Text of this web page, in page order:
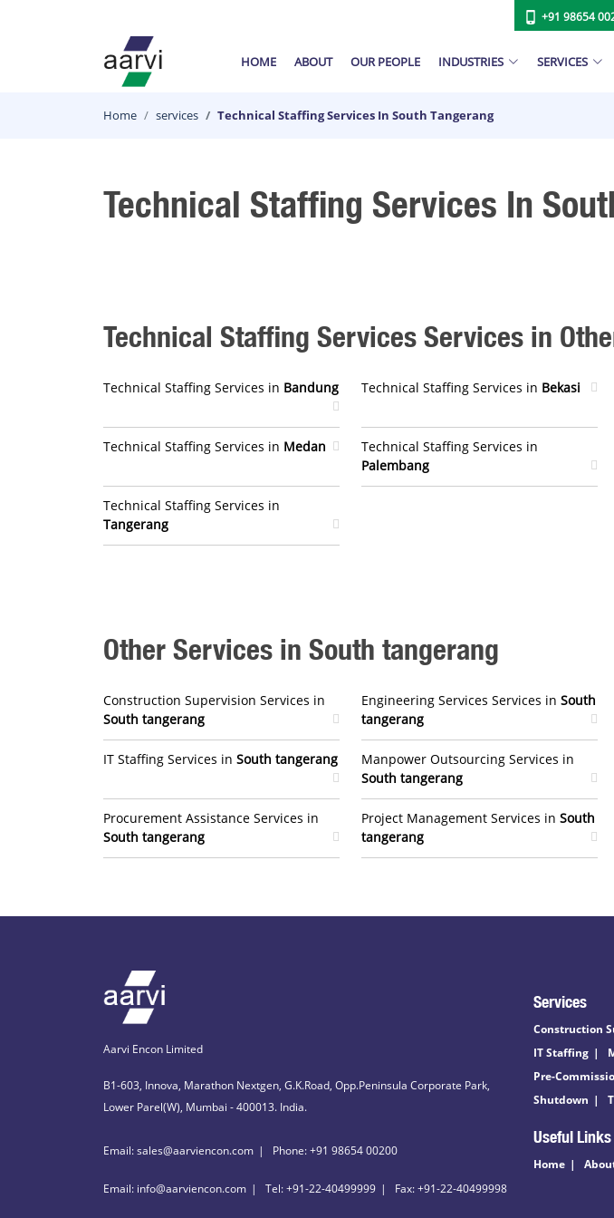
+91 98654
HOME ABOUT OUR PEOPLE INDUSTRIES SERVICES
Home services Technical Staffing Services In South Tangerang
Technical Staffing Services In
Technical Staffing Services Services in
Technical Staffing Services in Bandung Technical Staffing Services in Bekasi
Technical Staffing Services in Medan
Technical Staffing Services in
Palembang
Technical Staffing Services in
Tangerang
Other Services in South tangerang
Construction Supervision Services in
South tangerang
IT Staffing Services in South tangerang
Procurement Assistance Services in
South tangerang
Engineering Services Services in South
tangerang
Manpower Outsourcing Services in
South tangerang
Project Management Services in South
tangerang
Aarvi Encon Limited
B1-603, Innova, Marathon Nextgen, G.K.Road, Opp.Peninsula Corporate Park,
Lower Parel(W), Mumbai - 400013. India.
Email: sales@aarviencon.com Phone: +91 98654 00200
Email: info@aarviencon.com Tel: +91-22-40499999 Fax: +91-22-40499998
Services
Construction
IT Staffing
Pre-
Shutdown
Useful Links
Home